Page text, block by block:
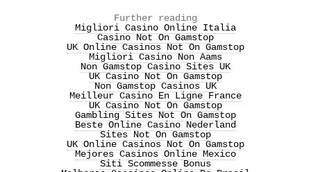
Further reading
Migliori Casino Online Italia
Casino Not On Gamstop
UK Online Casinos Not On Gamstop
Migliori Casino Non Aams
Non Gamstop Casino Sites UK
UK Casino Not On Gamstop
Non Gamstop Casinos UK
Meilleur Casino En Ligne France
UK Casino Not On Gamstop
Gambling Sites Not On Gamstop
Beste Online Casino Nederland
Sites Not On Gamstop
UK Online Casinos Not On Gamstop
Mejores Casinos Online Mexico
Siti Scommesse Bonus